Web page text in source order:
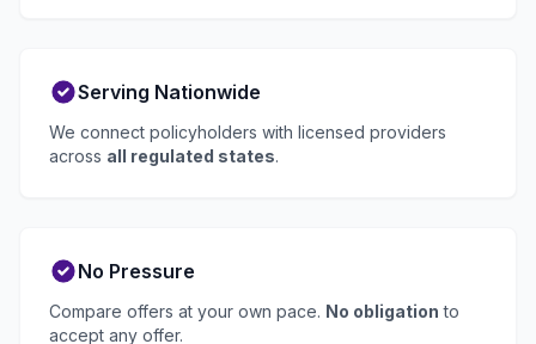
Serving Nationwide
We connect policyholders with licensed providers
across all regulated states.
No Pressure
Compare offers at your own pace. No obligation to
accept any offer.